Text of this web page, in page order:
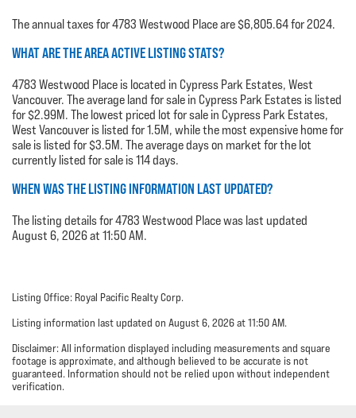
The annual taxes for 4783 Westwood Place are $6,805.64 for 2024.
WHAT ARE THE AREA ACTIVE LISTING STATS?
4783 Westwood Place is located in Cypress Park Estates, West
Vancouver. The average land for sale in Cypress Park Estates is listed
for $2.99M. The lowest priced lot for sale in Cypress Park Estates,
West Vancouver is listed for 1.5M, while the most expensive home for
sale is listed for $3.5M. The average days on market for the lot
currently listed for sale is 114 days.
WHEN WAS THE LISTING INFORMATION LAST UPDATED?
The listing details for 4783 Westwood Place was last updated
August 6, 2026 at 11:50 AM.
Listing Office: Royal Pacific Realty Corp.
Listing information last updated on August 6, 2026 at 11:50 AM.
Disclaimer: All information displayed including measurements and square
footage is approximate, and although believed to be accurate is not
guaranteed. Information should not be relied upon without independent
verification.